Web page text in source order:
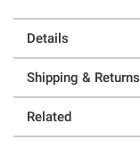
Details
Shipping & Returns
Related